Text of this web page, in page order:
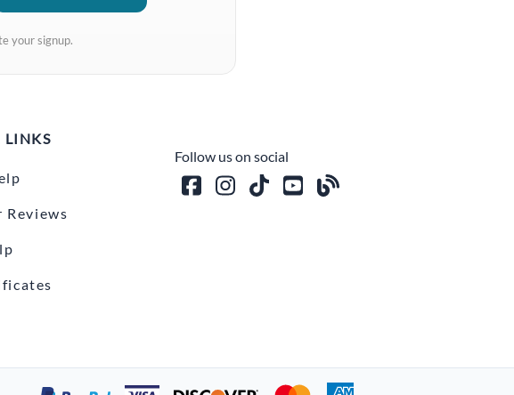
your signup.
LINKS
Reviews
Follow us on social